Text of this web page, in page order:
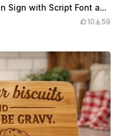
Laser Cut Wooden Coffee Kitchen Sign with Script Font and Shiplap Backer
10 59